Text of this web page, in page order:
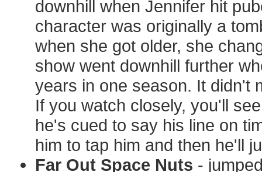
downhill when Jennifer hit
character was originally a
when she got older, she
show went downhill further
years in one season. It didn't
If you watch closely, you'll
he's cued to say his line on
him to tap him and then he'll
Far Out Space Nuts -